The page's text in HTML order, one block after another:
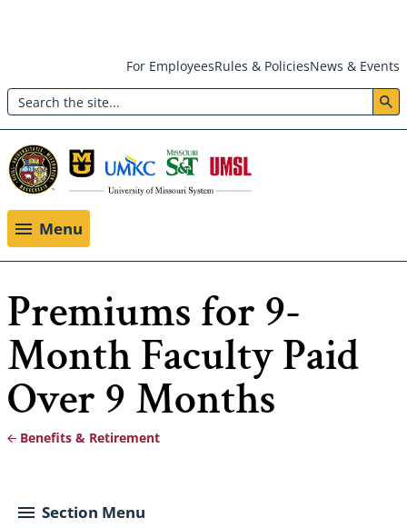
main
content
Header:
Utility
Menu
For EmployeesRules & PoliciesNews & Events
Search
Menu
Premiums for 9-
Month Faculty Paid
Over 9 Months
Benefits & Retirement
Section Menu